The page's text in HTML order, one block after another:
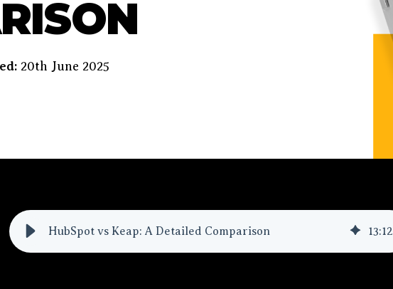
20th June 2025
HubSpot vs Keap: A Detailed Comparison 13:12